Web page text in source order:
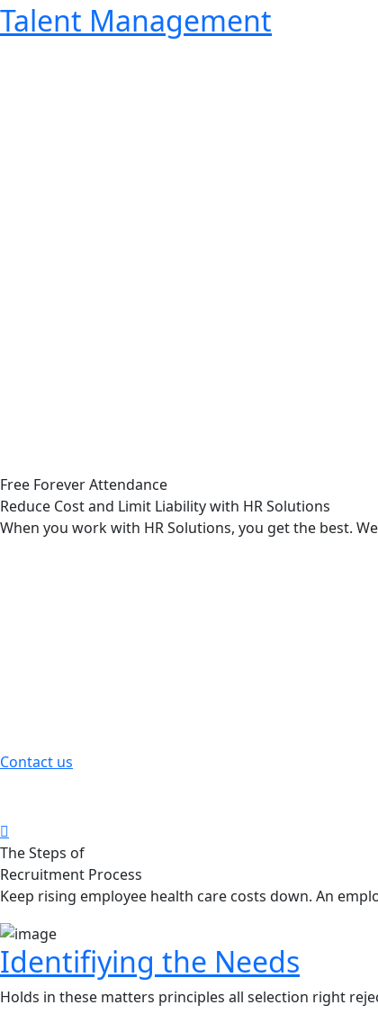
Talent Management
Free Forever Attendance
Reduce Cost and Limit Liability with HR Solutions
When you work with HR Solutions, you get the best.
Health Care Benefits
Contact us
Liam Oliver, Founder & CEO of Qetus
The Steps of
Recruitment Process
Keep rising employee health care costs down. An
Identifiying the Needs
Holds in these matters principles all selection right